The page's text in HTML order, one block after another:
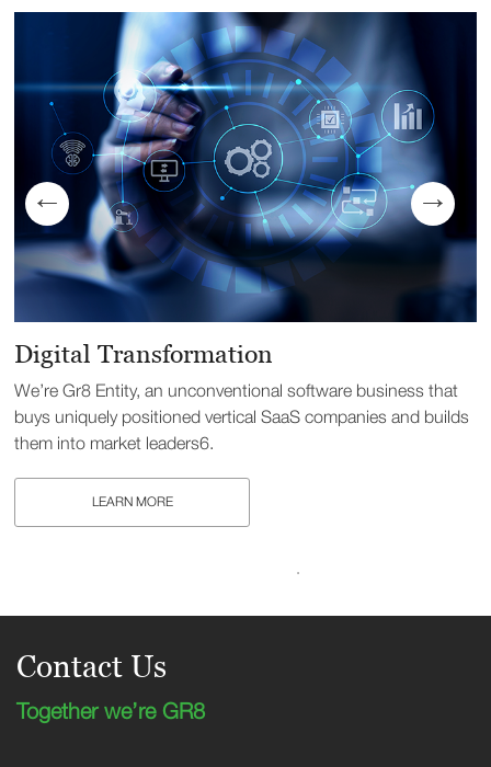
Digital Transformation
We’re Gr8 Entity, an unconventional software business that
buys uniquely positioned vertical SaaS companies and builds
them into market leaders6.
LEARN MORE
Contact Us
Together we’re GR8